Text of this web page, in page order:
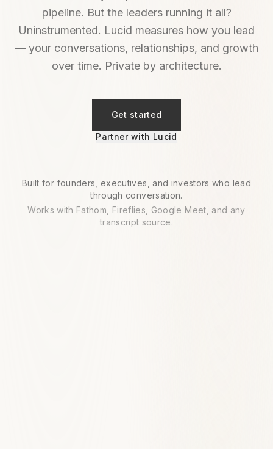
pipeline. But the leaders running it all?
Uninstrumented. Lucid measures how you lead
— your conversations, relationships, and growth
over time. Private by architecture.
Get started
Partner with Lucid
Built for founders, executives, and investors who lead
through conversation.
Works with Fathom, Fireflies, Google Meet, and any
transcript source.